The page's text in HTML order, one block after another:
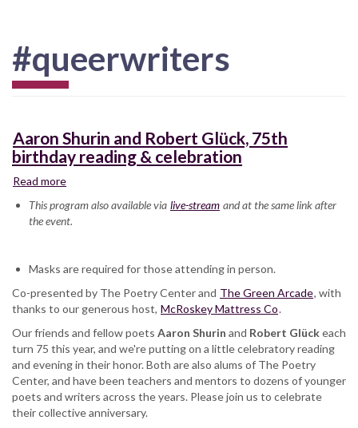
#queerwriters
Aaron Shurin and Robert Glück, 75th
birthday reading & celebration
Read more
Shurin
and
75th
birthday
reading
celebration
This program also available via live-stream and at the same link after
the event.
Masks are required for those attending in person.
Co-presented by The Poetry Center and The Green Arcade, with
thanks to our generous host, McRoskey Mattress Co.
Our friends and fellow poets Aaron Shurin and Robert Glückeach
turn 75 this year, and we're putting on a little celebratory reading
and evening in their honor. Both are also alums of The Poetry
Center, and have been teachers and mentors to dozens of younger
poets and writers across the years. Please join us to celebrate
their collective anniversary.